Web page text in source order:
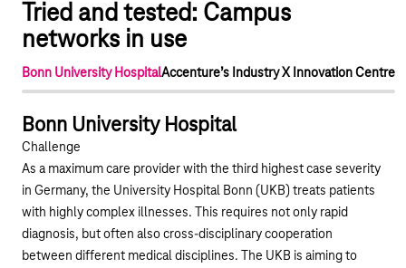
Tried and tested: Campus
networks in use
Bonn University HospitalAccenture’s Industry X Innovation Centre
Bonn University Hospital
Challenge
As a maximum care provider with the third highest case severity
in Germany, the University Hospital Bonn (UKB) treats patients
with highly complex illnesses. This requires not only rapid
diagnosis, but often also cross-disciplinary cooperation
between different medical disciplines. The UKB is aiming to